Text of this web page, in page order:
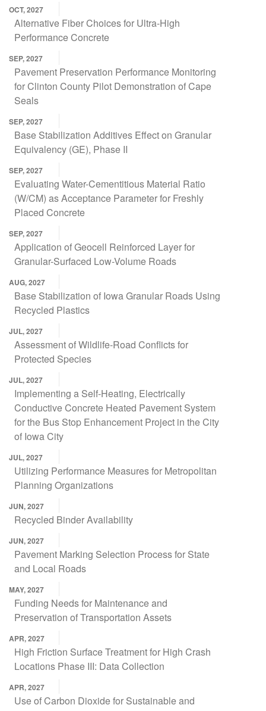
OCT, 2027
Alternative Fiber Choices for Ultra-High
Performance Concrete
SEP, 2027
Pavement Preservation Performance Monitoring
for Clinton County Pilot Demonstration of Cape
Seals
SEP, 2027
Base Stabilization Additives Effect on Granular
Equivalency (GE), Phase II
SEP, 2027
Evaluating Water-Cementitious Material Ratio
(W/CM) as Acceptance Parameter for Freshly
Placed Concrete
SEP, 2027
Application of Geocell Reinforced Layer for
Granular-Surfaced Low-Volume Roads
AUG, 2027
Base Stabilization of Iowa Granular Roads Using
Recycled Plastics
JUL, 2027
Assessment of Wildlife-Road Conflicts for
Protected Species
JUL, 2027
Implementing a Self-Heating, Electrically
Conductive Concrete Heated Pavement System
for the Bus Stop Enhancement Project in the City
of Iowa City
JUL, 2027
Utilizing Performance Measures for Metropolitan
Planning Organizations
JUN, 2027
Recycled Binder Availability
JUN, 2027
Pavement Marking Selection Process for State
and Local Roads
MAY, 2027
Funding Needs for Maintenance and
Preservation of Transportation Assets
APR, 2027
High Friction Surface Treatment for High Crash
Locations Phase III: Data Collection
APR, 2027
Use of Carbon Dioxide for Sustainable and